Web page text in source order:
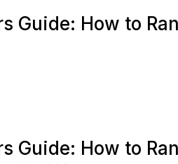
Guide: How to
Guide: How to